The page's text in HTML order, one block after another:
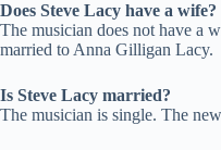
Does Steve Lacy have a wife?
The musician does not have a
married to Anna Gilligan Lacy.
Is Steve Lacy married?
The musician is single. The